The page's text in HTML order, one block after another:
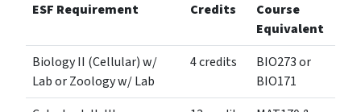
ESF Requirement Credits
Course
Equivalent
Biology II (Cellular) w/
Lab or Zoology w/ Lab
4 credits
BIO273 or
BIO171